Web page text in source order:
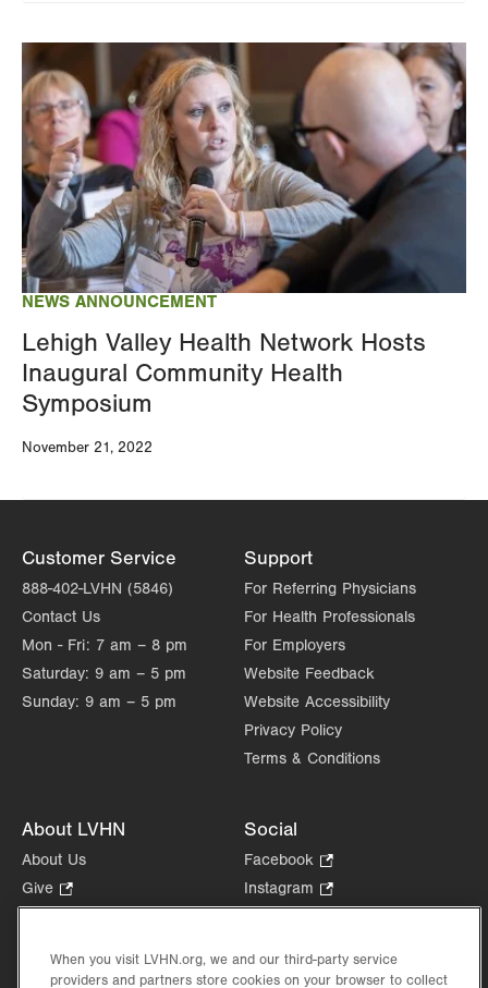
NEWS ANNOUNCEMENT
Lehigh Valley Health Network Hosts
Inaugural Community Health
Symposium
November 21, 2022
Image
Customer Service
888-402-LVHN (5846)
Contact Us
Mon - Fri: 7 am – 8 pm
Saturday: 9 am – 5 pm
Sunday: 9 am – 5 pm
Support
For Referring Physicians
For Health Professionals
For Employers
Website Feedback
Website Accessibility
Privacy Policy
Terms & Conditions
About LVHN
About Us
Give
Opens
new
tab.
Health Tips, News & Stories
Social
Facebook
Opens
in
tab.
Instagram
Opens
new
tab.
in
When you visit LVHN.org, we and our third-party service
providers and partners store cookies on your browser to collect